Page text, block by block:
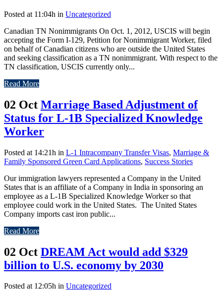
Posted at 11:04h in Uncategorized
Canadian TN Nonimmigrants On Oct. 1, 2012, USCIS will begin
accepting the Form I-129, Petition for Nonimmigrant Worker, filed
on behalf of Canadian citizens who are outside the United States
and seeking classification as a TN nonimmigrant. With respect to the
TN classification, USCIS currently only...
Read More
02 Oct Marriage Based Adjustment of
Status for L-1B Specialized Knowledge
Worker
Posted at 14:21h in L-1 Intracompany Transfer Visas, Marriage &
Family Sponsored Green Card Applications, Success Stories
Our immigration lawyers represented a Company in the United
States that is an affiliate of a Company in India in sponsoring an
employee as a L-1B Specialized Knowledge Worker so that
employee could work in the United States. The United States
Company imports cast iron public...
Read More
02 Oct DREAM Act would add $329
billion to U.S. economy by 2030
Posted at 12:05h in Uncategorized